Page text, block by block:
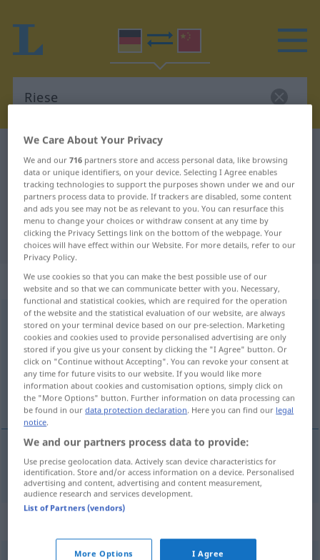
German-Chinese dictionary
German-Chinese translation for
"Riese"
"Riese" Chinese translation
„Riese“: Maskulinum
Riesem
Overview of all translations
(For more details, click/tap on the translation)
巨人
巨人[jùrén] Riese
We Care About Your Privacy
We and our716 partners store and access personal data, like browsing
data or unique identifiers, on your device. Selecting I Agree enables
tracking technologies to support the purposes shown under we and our
partners process data to provide. If trackers are disabled, some content
and ads you see may not be as relevant to you. You can resurface this
menu to change your choices or withdraw consent at any time by
clicking the Privacy Settings link on the bottom of the webpage. Your
choices will have effect within our Website. For more details, refer to our
Privacy Policy.
We use cookies so that you can make the best possible use of our
website and so that we can communicate better with you. Necessary,
functional and statistical cookies, which are required for the operation
of the website and the statistical evaluation of our website, are always
stored on your terminal device based on our pre-selection. Marketing
cookies and cookies used to provide personalised advertising are only
stored if you give us your consent by clicking the "I Agree" button. Or
click on "Continue without Accepting". You can revoke your consent at
any time for future visits to our website. If you would like more
information about cookies and customisation options, simply click on
the "More Options" button. Further information on data processing can
be found in ourdata protection declaration. Here you can find our legal
notice.
We and our partners process data to provide:
Use precise geolocation data. Actively scan device characteristics for
identification. Store and/or access information on a device. Personalised
advertising and content, advertising and content measurement,
audience research and services development.
List of Partners (vendors)
More Options I Agree